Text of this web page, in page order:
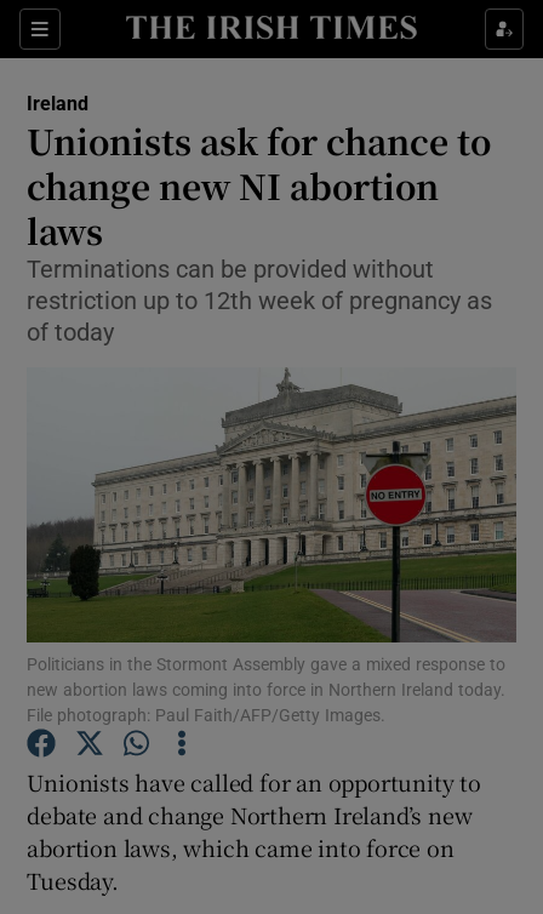
Sections
Show Culture sub sections
Show Technology sub sections
Show Motors sub sections
Show Podcasts sub sections
Show Gaeilge sub sections
Show History sub sections
Ireland
Unionists ask for chance to
change new NI abortion
laws
Terminations can be provided without
restriction up to 12th week of pregnancy as
of today
Politicians in the Stormont Assembly gave a mixed response to
new abortion laws coming into force in Northern Ireland today.
File photograph: Paul Faith/AFP/Getty Images.
Unionists have called for an opportunity to
debate and change Northern Ireland’s new
abortion laws, which came into force on
Tuesday.